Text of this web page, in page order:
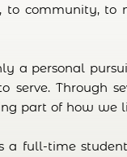
to community, to
a personal
serve. Through
part of how we
a full-time